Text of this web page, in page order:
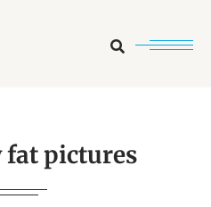
Search
fat pictures